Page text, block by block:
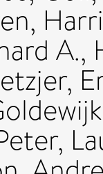
,
A.,
,